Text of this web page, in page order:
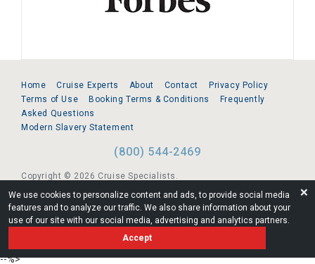
We use cookies to personalize content and ads, to provide social media
features and to analyze our traffic. We also share information about your
use of our site with our social media, advertising and analytics partners.
Accept
❌
Home Cruise Experts About Contact
Privacy Policy
Terms of Use
Booking Terms & Conditions
Frequently
Asked Questions
Modern Slavery Statement
(800) 544-2469
Copyright © 2026 Cruise Specialists.
221 1st Ave. West, Suite 310, Seattle, WA 98119
FL:ST39344 | CST# 2096145-50 | WA/UBI 602864630
--%>